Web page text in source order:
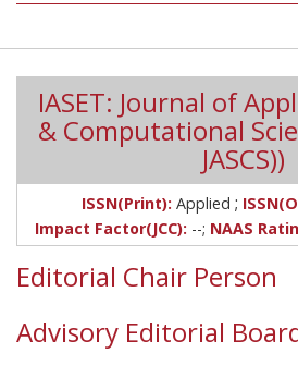
IASET: Journal of
& Computational
JASCS))
ISSN(Print): Applied ;
Impact Factor(JCC): --; NAAS
Editorial Chair Person
Advisory Editorial